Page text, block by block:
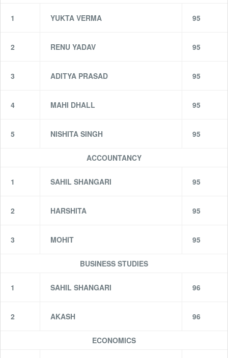
1 YUKTA VERMA 95
2 RENU YADAV 95
3 ADITYA PRASAD 95
4 MAHI DHALL 95
5 NISHITA SINGH 95
ACCOUNTANCY
1 SAHIL SHANGARI 95
2 HARSHITA 95
3 MOHIT 95
BUSINESS STUDIES
1 SAHIL SHANGARI 96
2 AKASH 96
ECONOMICS